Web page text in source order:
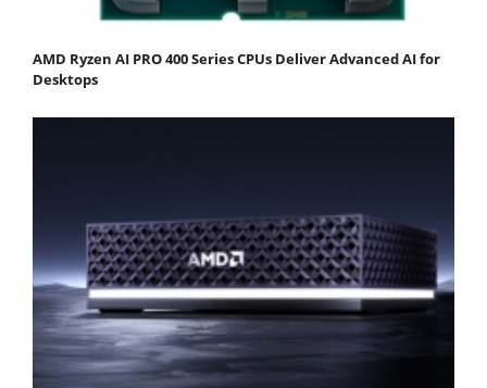
AMD Ryzen AI PRO 400 Series CPUs Deliver Advanced AI for
Desktops